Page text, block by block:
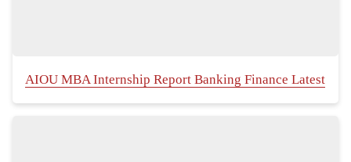
AIOU MBA Internship Report Banking Finance Latest